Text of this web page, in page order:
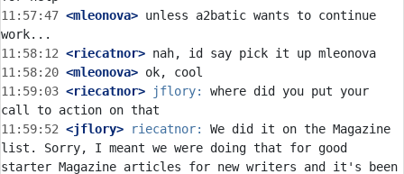
11:57:47 <mleonova> unless a2batic wants to continue
11:58:12 <riecatnor>
11:58:20 <mleonova>
11:59:03 <riecatnor> jflory:
where did you put your
11:59:52 <jflory> riecatnor:
We did it on the Magazine
list. Sorry, I meant we were doing that for good
starter Magazine articles for new writers and it's been